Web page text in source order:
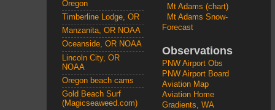
Oregon
Timberline Lodge, OR
Manzanita, OR NOAA
Oceanside, OR NOAA
Lincoln City, OR
NOAA
Oregon beach cams
Gold Beach Surf
(Magicseaweed.com)
Mt Adams (chart)
Mt Adams Snow-
Forecast
Observations
PNW Airport Obs
PNW Airport Board
Aviation Map
Aviation Home
Gradients, WA